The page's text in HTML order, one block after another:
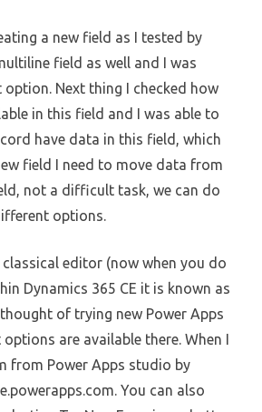
a new field as I tested by
field as well and I was
Next thing I checked how
in this field and I was able to
have data in this field, which
field I need to move data from
not a difficult task, we can do
options.
classical editor (now when you do
Dynamics 365 CE it is known as
of trying new Power Apps
are available there. When I
from Power Apps studio by
You can also